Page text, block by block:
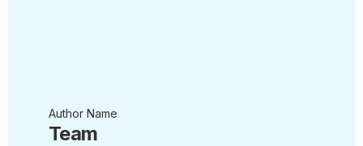
Author Name
Team